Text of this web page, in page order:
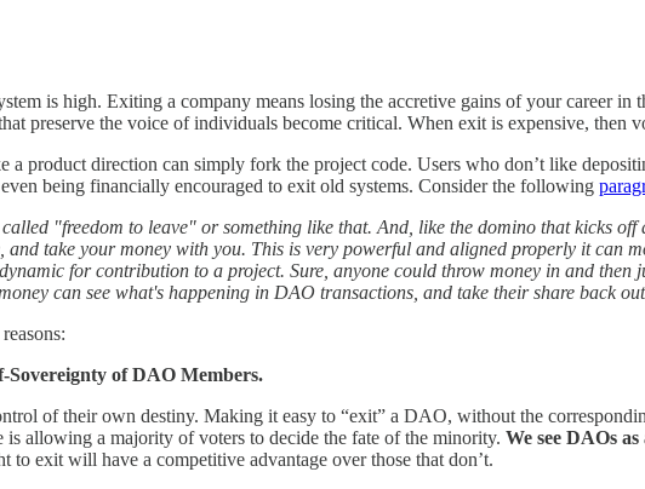
is high. Exiting a company means losing the accretive gains of your career
preserve the voice of individuals become critical. When exit is expensive, then
a product direction can simply fork the project code. Users who don’t like
even being financially encouraged to exit old systems. Consider the following
"freedom to leave" or something like that. And, like the domino that kicks
and take your money with you. This is very powerful and aligned properly it
for contribution to a project. Sure, anyone could throw money in and
can see what's happening in DAO transactions, and take their share back
Sovereignty of DAO Members.
of their own destiny. Making it easy to “exit” a DAO, without the
allowing a majority of voters to decide the fate of the minority. We see DAOs
exit will have a competitive advantage over those that don’t.